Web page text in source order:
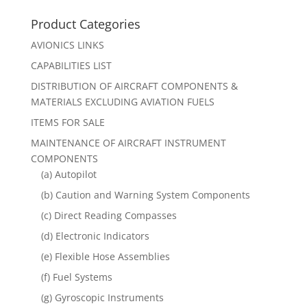
Product Categories
AVIONICS LINKS
CAPABILITIES LIST
DISTRIBUTION OF AIRCRAFT COMPONENTS &
MATERIALS EXCLUDING AVIATION FUELS
ITEMS FOR SALE
MAINTENANCE OF AIRCRAFT INSTRUMENT
COMPONENTS
(a) Autopilot
(b) Caution and Warning System Components
(c) Direct Reading Compasses
(d) Electronic Indicators
(e) Flexible Hose Assemblies
(f) Fuel Systems
(g) Gyroscopic Instruments